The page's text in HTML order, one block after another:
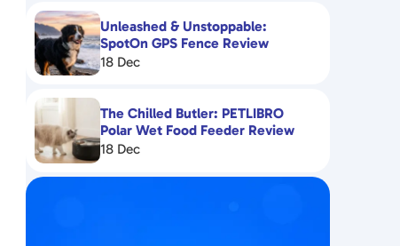
Unleashed & Unstoppable:
SpotOn GPS Fence Review
18 Dec
The Chilled Butler: PETLIBRO
Polar Wet Food Feeder Review
18 Dec